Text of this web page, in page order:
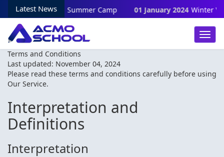
Latest News
28 June 2024 Summer Camp 01 January 2024 Winter
Terms and Conditions
Last updated: November 04, 2024
Please read these terms and conditions carefully before using
Our Service.
Interpretation and
Definitions
Interpretation